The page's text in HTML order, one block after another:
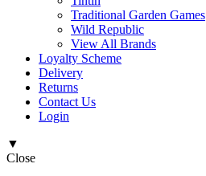
Traditional Garden Games
Wild Republic
View All Brands
Loyalty Scheme
Delivery
Returns
Contact Us
Login
▼
Close